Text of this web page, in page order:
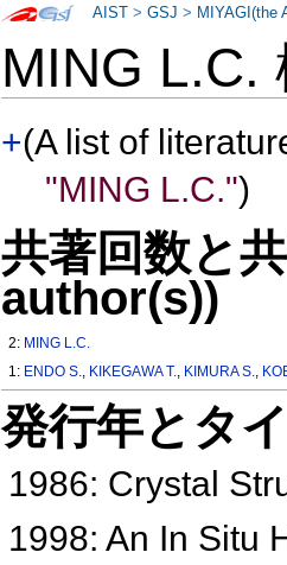
MING L.C.
+(A list of
"MING L.C.")
共著回数と
author(s))
2: MING L.C.
1: ENDO S., KIKEGAWA T., KIMURA S.,
発行年とタ
1986: Crystal
1998: An In Situ
AIST >GSJ > MIYAGI(the